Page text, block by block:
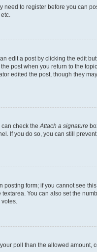
to register before you can
edit a post by clicking the edit
post when you return to the
edited the post, though they
can check theAttach a signature
If you do so, you can still
form; if you cannot see
You can also set the
poll than the allowed amount,